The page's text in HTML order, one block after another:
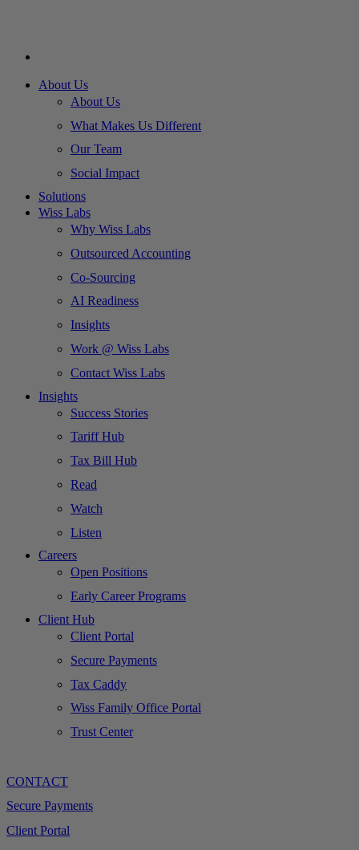
About Us
About Us
What Makes Us Different
Our Team
Social Impact
Solutions
Wiss Labs
Why Wiss Labs
Outsourced Accounting
Co-Sourcing
AI Readiness
Insights
Work @ Wiss Labs
Contact Wiss Labs
Insights
Success Stories
Tariff Hub
Tax Bill Hub
Read
Watch
Listen
Careers
Open Positions
Early Career Programs
Client Hub
Client Portal
Secure Payments
Tax Caddy
Wiss Family Office Portal
Trust Center
CONTACT
Secure Payments
Client Portal